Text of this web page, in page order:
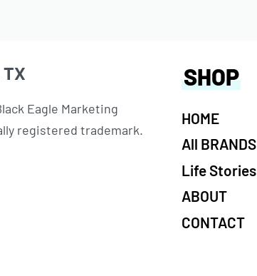
Eagle Marketing
registered trademark.
SHOP
HOME
All BRANDS
Life Stories
ABOUT
CONTACT